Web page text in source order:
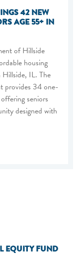
42 NEW
AGE 55+ IN
of Hillside
housing
IL. The
provides 34 one-
seniors
designed with
EQUITY FUND